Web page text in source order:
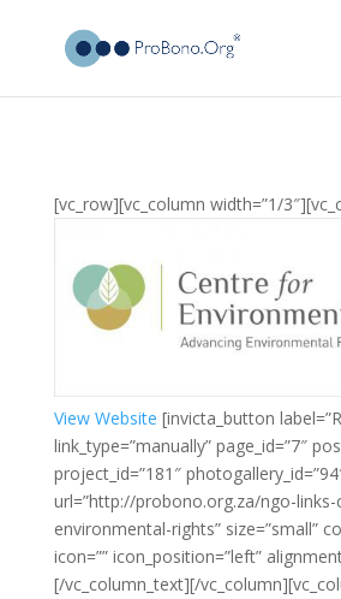
[vc_row][vc_column width=”1/
View Website [invicta_button
link_type=”manually” page_id=”7″
project_id=”181″
url=”http://probono.org.za/ngo-
environmental-rights” size=”small”
icon=”” icon_position=”left”
[/vc_column_text][/